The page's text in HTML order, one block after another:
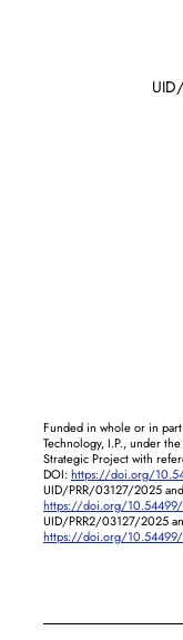
Funded in whole or in
Technology, I.P., under
Strategic Project with
DOI:https://doi.org/
UID/PRR/03127/2025
https://doi.org/
UID/PRR2/03127/2025
https://doi.org/